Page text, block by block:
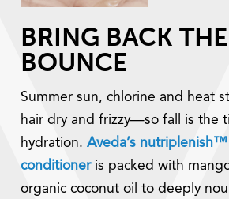
BRING BACK THE
BOUNCE
Summer sun, chlorine and heat
hair dry and frizzy—so fall is the
hydration. Aveda’s
conditioner is packed with
organic coconut oil to deeply